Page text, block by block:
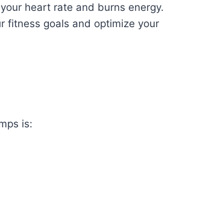
heart rate and burns energy.
fitness goals and optimize your
is: